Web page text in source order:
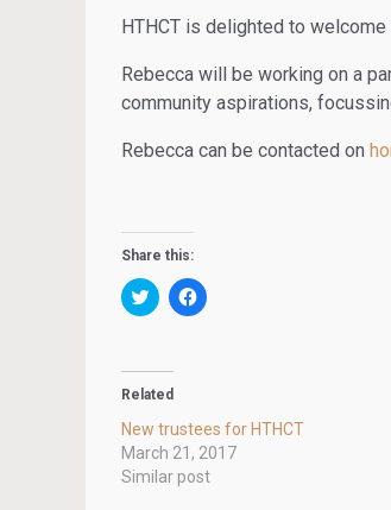
HTHCT is delighted to
Rebecca will be working on a
community aspirations,
Rebecca can be contacted on
Share this:
C
l
t
o
s
a
r
e
o
C
l
a
r
e
o
Related
New trustees for HTHCT
March 21, 2017
Similar post